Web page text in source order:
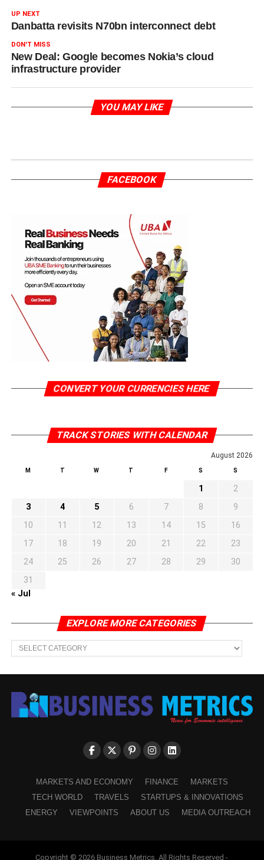
UP NEXT
Danbatta revisits N70bn interconnect debt
DON'T MISS
New Deal: Google becomes Nokia’s cloud
infrastructure provider
YOU MAY LIKE
FACEBOOK
CONVERT YOUR CURRENCIES HERE
TRACK STORIES WITH CALENDAR
August 2026
M T W T F S S
1
2
3
4 5 6 7 8
9
10
11 12 13 14 15
16
17
18 19 20 21 22
23
24
25 26 27 28 29
30
31
« Jul
EXPLORE MORE CATEGORIES
EXPLORE
MORE
CATEGORIES
MARKETS AND ECONOMY FINANCE
MARKETS
TECH WORLD
TRAVELS
STARTUPS & INNOVATIONS
ENERGY
VIEWPOINTS ABOUT US MEDIA OUTREACH
Copyright © 2026 Business Metrics. All Rights Reserved -